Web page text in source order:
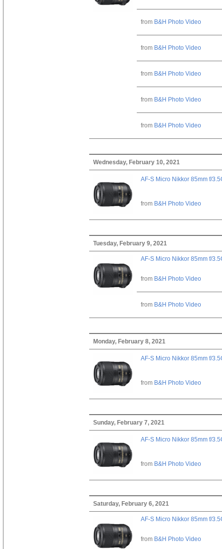
from B&H Photo Video
from B&H Photo Video
from B&H Photo Video
from B&H Photo Video
from B&H Photo Video
Wednesday, February 10, 2021
AF-S Micro Nikkor 85mm f/
from B&H Photo Video
Tuesday, February 9, 2021
AF-S Micro Nikkor 85mm f/
from B&H Photo Video
from B&H Photo Video
Monday, February 8, 2021
AF-S Micro Nikkor 85mm f/
from B&H Photo Video
Sunday, February 7, 2021
AF-S Micro Nikkor 85mm f/
from B&H Photo Video
Saturday, February 6, 2021
AF-S Micro Nikkor 85mm f/
from B&H Photo Video